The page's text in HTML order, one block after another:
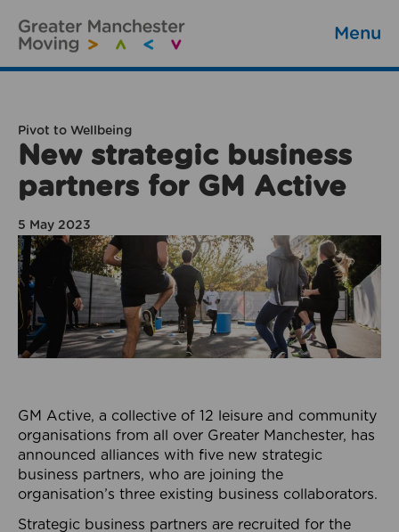
Menu
Pivot to Wellbeing
New strategic business
partners for GM Active
5 May 2023
GM Active, a collective of 12 leisure and community
organisations from all over Greater Manchester, has
announced alliances with five new strategic
business partners, who are joining the
organisation’s three existing business collaborators.
Strategic business partners are recruited for the